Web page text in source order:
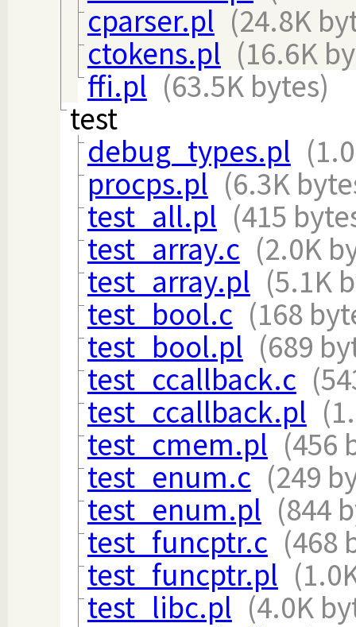
cparser.pl (24.8K
ctokens.pl (16.6K
ffi.pl (63.5K bytes)
test
debug_types.pl
procps.pl (6.3K
test_all.pl (415
test_array.c (2.0K
test_array.pl (5.1K
test_bool.c (168
test_bool.pl (689
test_ccallback.c
test_ccallback.pl
test_cmem.pl (456
test_enum.c (249
test_enum.pl (844
test_funcptr.c (468
test_funcptr.pl
test_libc.pl (4.0K